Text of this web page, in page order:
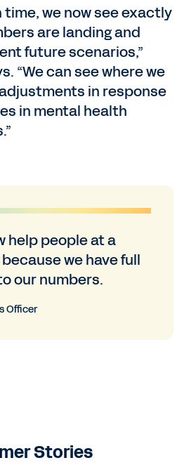
time, we now see exactly
are landing and
future scenarios,”
“We can see where we
in response
in mental health
help people at a
we have full
our numbers.
Officer
Stories